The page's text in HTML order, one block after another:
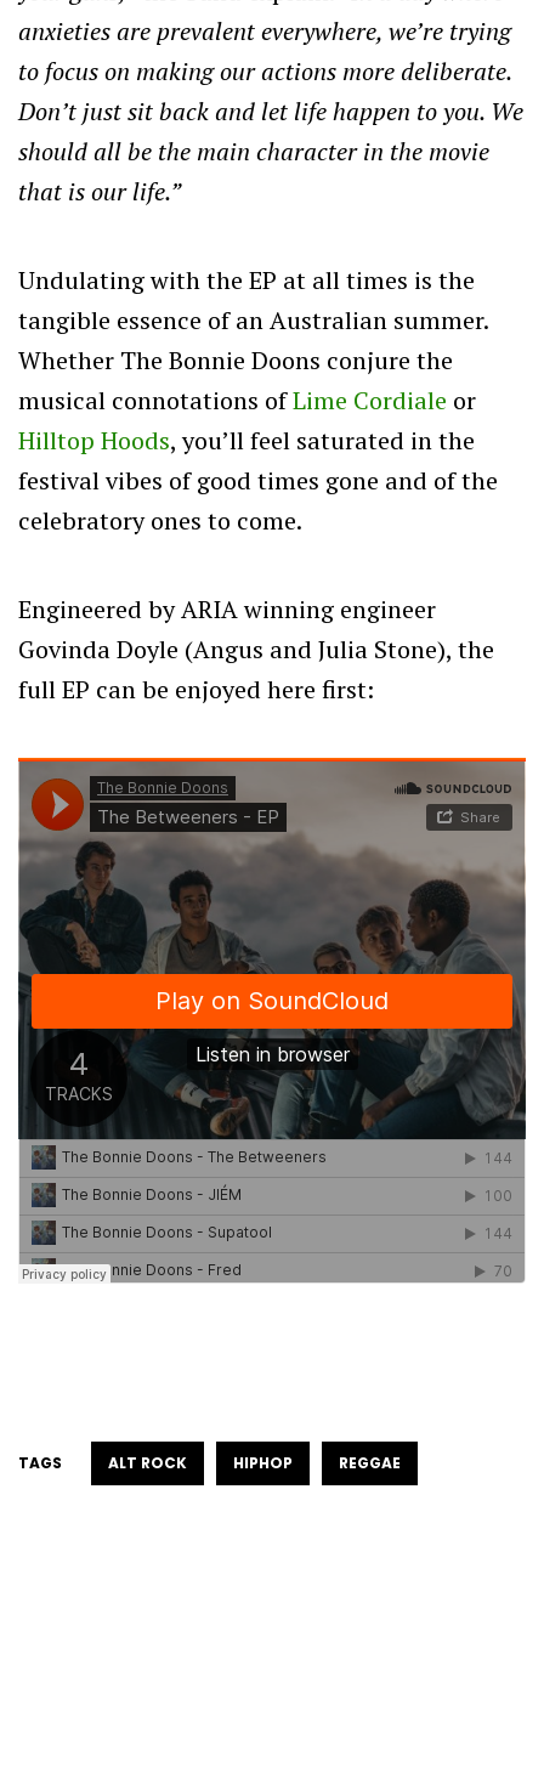
anxieties are prevalent everywhere, we’re trying
to focus on making our actions more deliberate.
Don’t just sit back and let life happen to you. We
should all be the main character in the movie
that is our life.”
Undulating with the EP at all times is the
tangible essence of an Australian summer.
Whether The Bonnie Doons conjure the
musical connotations ofLime Cordiale or
Hilltop Hoods, you’ll feel saturated in the
festival vibes of good times gone and of the
celebratory ones to come.
Engineered by ARIA winning engineer
Govinda Doyle (Angus and Julia Stone), the
full EP can be enjoyed here first:
TAGS ALT ROCK HIPHOP REGGAE